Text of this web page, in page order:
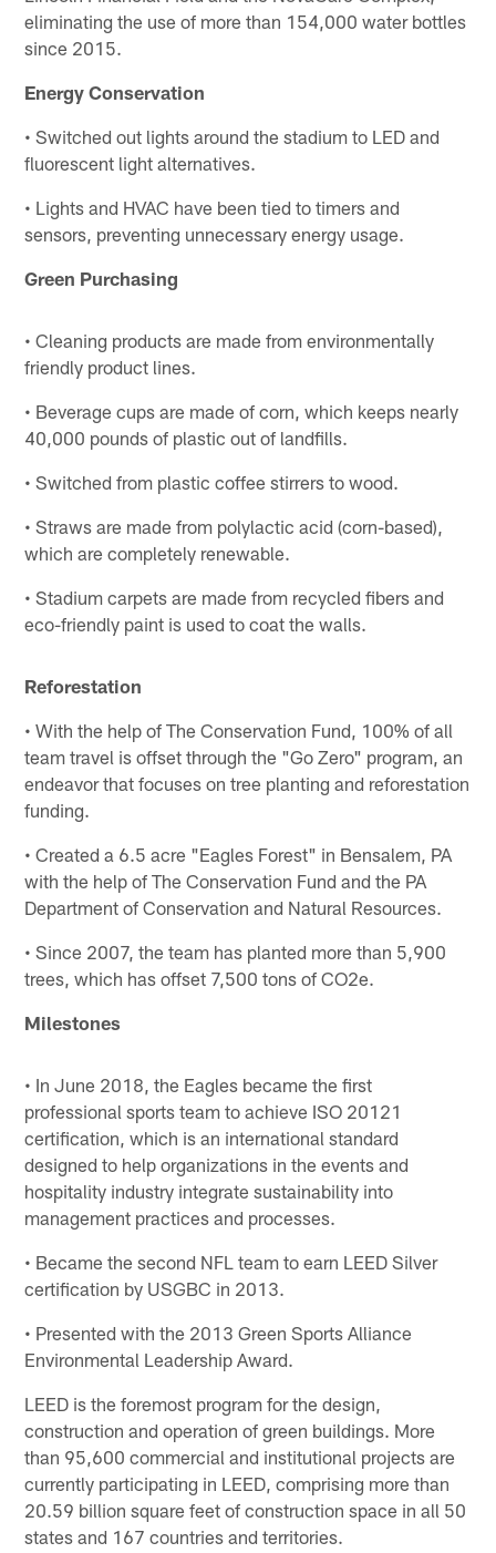
eliminating the use of more than 154,000 water bottles
since 2015.
Energy Conservation
• Switched out lights around the stadium to LED and
fluorescent light alternatives.
• Lights and HVAC have been tied to timers and
sensors, preventing unnecessary energy usage.
Green Purchasing
• Cleaning products are made from environmentally
friendly product lines.
• Beverage cups are made of corn, which keeps nearly
40,000 pounds of plastic out of landfills.
• Switched from plastic coffee stirrers to wood.
• Straws are made from polylactic acid (corn-based),
which are completely renewable.
• Stadium carpets are made from recycled fibers and
eco-friendly paint is used to coat the walls.
Reforestation
• With the help of The Conservation Fund, 100% of all
team travel is offset through the "Go Zero" program, an
endeavor that focuses on tree planting and reforestation
funding.
• Created a 6.5 acre "Eagles Forest" in Bensalem, PA
with the help of The Conservation Fund and the PA
Department of Conservation and Natural Resources.
• Since 2007, the team has planted more than 5,900
trees, which has offset 7,500 tons of CO2e.
Milestones
• In June 2018, the Eagles became the first
professional sports team to achieve ISO 20121
certification, which is an international standard
designed to help organizations in the events and
hospitality industry integrate sustainability into
management practices and processes.
• Became the second NFL team to earn LEED Silver
certification by USGBC in 2013.
• Presented with the 2013 Green Sports Alliance
Environmental Leadership Award.
LEED is the foremost program for the design,
construction and operation of green buildings. More
than 95,600 commercial and institutional projects are
currently participating in LEED, comprising more than
20.59 billion square feet of construction space in all 50
states and 167 countries and territories.